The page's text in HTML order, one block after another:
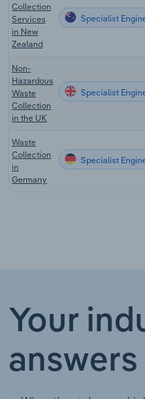
Collection
Services
in New
Zealand
Specialist
Non-
Hazardous
Waste
Collection
in the UK
Specialist
Waste
Collection
in
Germany
Specialist
Your